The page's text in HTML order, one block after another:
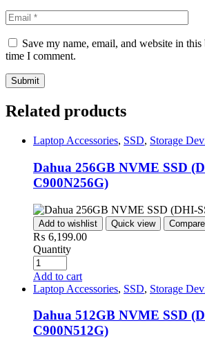
Save my name, email, and website in
time I comment.
Related products
Laptop Accessories, SSD, Storage
Dahua 256GB NVME SSD
C900N256G)
Add to wishlist Quick view Compare
₨ 6,199.00
Quantity
Add to cart
Laptop Accessories, SSD, Storage
Dahua 512GB NVME SSD
C900N512G)